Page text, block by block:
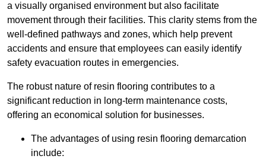
a visually organised environment but also facilitate
movement through their facilities. This clarity stems from the
well-defined pathways and zones, which help prevent
accidents and ensure that employees can easily identify
safety evacuation routes in emergencies.
The robust nature of resin flooring contributes to a
significant reduction in long-term maintenance costs,
offering an economical solution for businesses.
The advantages of using resin flooring demarcation
include: